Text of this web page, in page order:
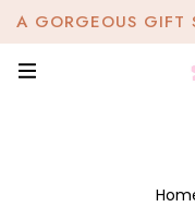
A GORGEOUS GIFT